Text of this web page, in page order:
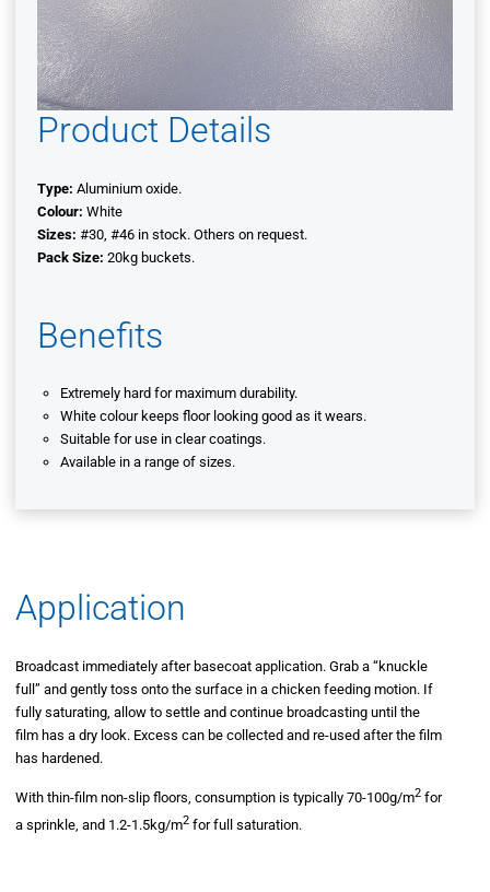
Product Details
Type: Aluminium oxide.
Colour: White
Sizes: #30, #46 in stock. Others on request.
Pack Size: 20kg buckets.
Benefits
Extremely hard for maximum durability.
White colour keeps floor looking good as it wears.
Suitable for use in clear coatings.
Available in a range of sizes.
Application
Broadcast immediately after basecoat application. Grab a “knuckle
full” and gently toss onto the surface in a chicken feeding motion. If
fully saturating, allow to settle and continue broadcasting until the
film has a dry look. Excess can be collected and re-used after the film
has hardened.
With thin-film non-slip floors, consumption is typically 70-100g/m2 for
a sprinkle, and 1.2-1.5kg/m2 for full saturation.